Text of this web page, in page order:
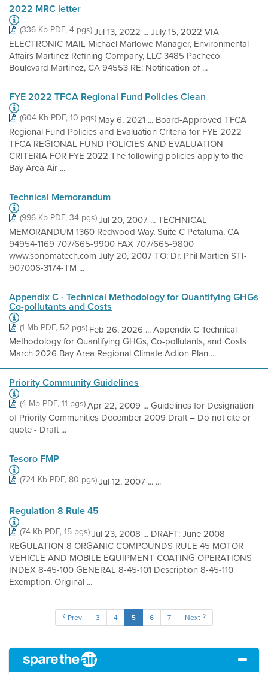
2022 MRC letter
(336 Kb PDF, 4 pgs)Jul 13, 2022 ... July 15, 2022 VIA
ELECTRONIC MAIL Michael Marlowe Manager, Environmental
Affairs Martinez Refining Company, LLC 3485 Pacheco
Boulevard Martinez, CA 94553 RE: Notification of ...
FYE 2022 TFCA Regional Fund Policies Clean
(604 Kb PDF, 10 pgs)May 6, 2021 ... Board-Approved TFCA
Regional Fund Policies and Evaluation Criteria for FYE 2022
TFCA REGIONAL FUND POLICIES AND EVALUATION
CRITERIA FOR FYE 2022 The following policies apply to the
Bay Area Air ...
Technical Memorandum
(996 Kb PDF, 34 pgs)Jul 20, 2007 ... TECHNICAL
MEMORANDUM 1360 Redwood Way, Suite C Petaluma, CA
94954-1169 707/665-9900 FAX 707/665-9800
www.sonomatech.com July 20, 2007 TO: Dr. Phil Martien STI-
907006-3174-TM ...
Appendix C - Technical Methodology for Quantifying GHGs
Co-pollutants and Costs
(1 Mb PDF, 52 pgs)Feb 26, 2026 ... Appendix C Technical
Methodology for Quantifying GHGs, Co-pollutants, and Costs
March 2026 Bay Area Regional Climate Action Plan ...
Priority Community Guidelines
(4 Mb PDF, 11 pgs)Apr 22, 2009 ... Guidelines for Designation
of Priority Communities December 2009 Draft – Do not cite or
quote - Draft ...
Tesoro FMP
(724 Kb PDF, 80 pgs)Jul 12, 2007 ... ...
Regulation 8 Rule 45
(74 Kb PDF, 15 pgs)Jul 23, 2008 ... DRAFT: June 2008
REGULATION 8 ORGANIC COMPOUNDS RULE 45 MOTOR
VEHICLE AND MOBILE EQUIPMENT COATING OPERATIONS
INDEX 8-45-100 GENERAL 8-45-101 Description 8-45-110
Exemption, Original ...
Prev 3 4 5 6 7 Next